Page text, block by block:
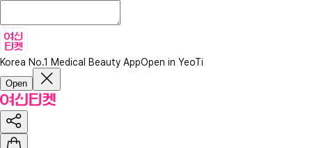
Korea No.1 Medical Beauty AppOpen in YeoTi
Open